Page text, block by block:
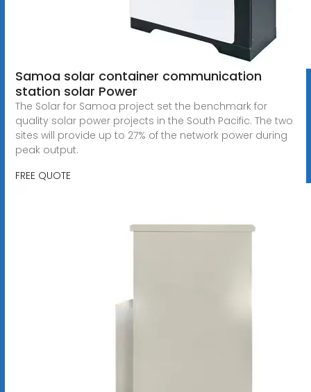
Samoa solar container communication
station solar Power
The Solar for Samoa project set the benchmark for
quality solar power projects in the South Pacific. The two
sites will provide up to 27% of the network power during
peak output.
FREE QUOTE